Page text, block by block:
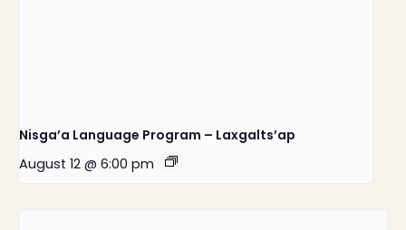
Nisga’a Language Program – Laxgalts’ap
August 12 @ 6:00 pm